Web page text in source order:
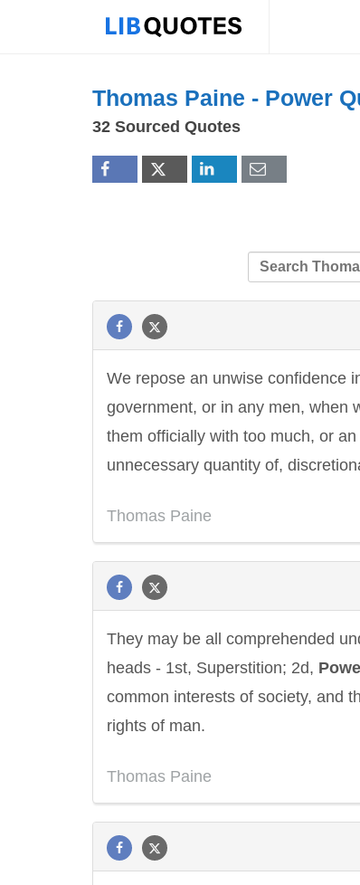
Thomas Paine - Power
32 Sourced Quotes
We repose an unwise confidence
government, or in any men, when
them officially with too much, or an
unnecessary quantity of,
Thomas Paine
They may be all comprehended
heads - 1st, Superstition; 2d,
common interests of society, and
rights of man.
Thomas Paine